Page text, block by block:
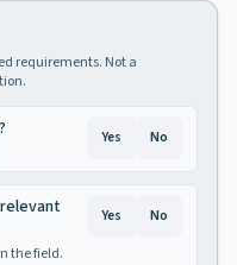
requirements. Not a
Yes No
the field.
Yes No